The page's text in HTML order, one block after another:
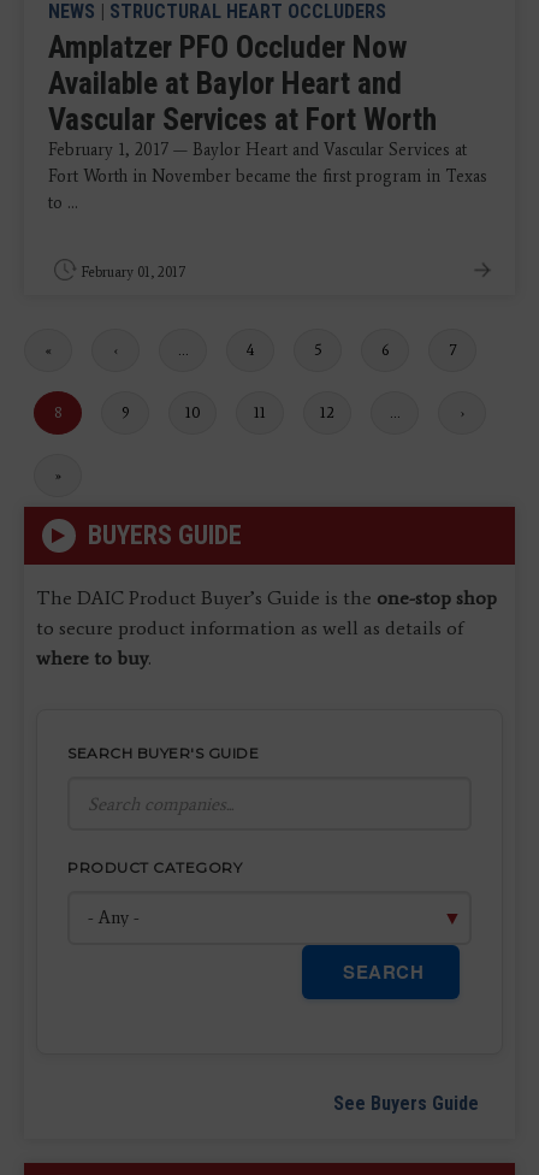
NEWS | STRUCTURAL HEART OCCLUDERS
Amplatzer PFO Occluder Now
Available at Baylor Heart and
Vascular Services at Fort Worth
February 1, 2017 — Baylor Heart and Vascular Services at
Fort Worth in November became the first program in Texas
to ...
February 01, 2017
First
«
Previous
‹ … Page
4 Page
5 Page
6 Page
7
Current
page
8 Page
9 Page
10 Page
11 Page
12 …
Next
›
Last
»
BUYERS GUIDE
The DAIC Product Buyer’s Guide is the one-stop shop
to secure product information as well as details of
where to buy.
SEARCH BUYER'S GUIDE
PRODUCT CATEGORY
SEARCH
See Buyers Guide